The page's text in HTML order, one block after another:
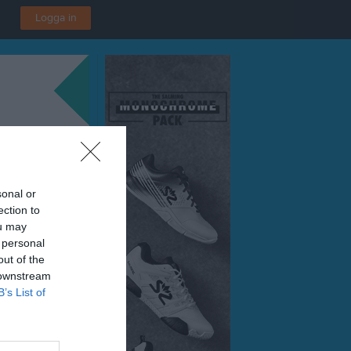
or
to
may
of the
List of
Logga in